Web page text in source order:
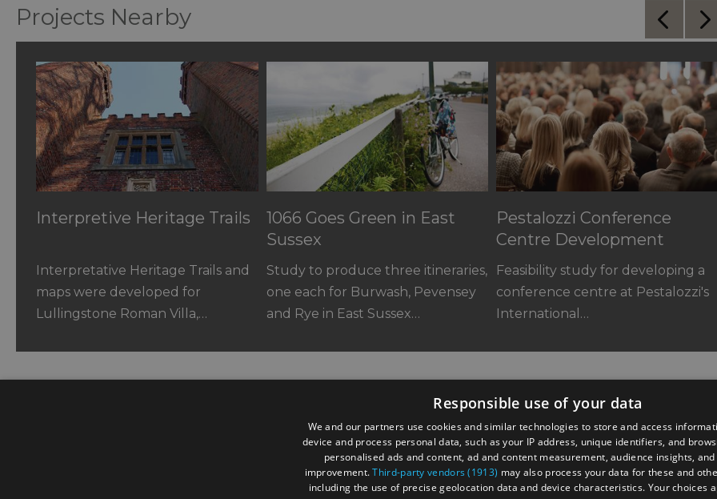
Projects Nearby
Interpretive Heritage Trails
Interpretative Heritage Trails and
maps were developed for
Lullingstone Roman Villa,…
1066 Goes Green in East
Sussex
Study to produce three itineraries,
one each for Burwash, Pevensey
and Rye in East Sussex…
Pestalozzi Conference
Centre Development
Feasibility study for developing a
conference centre at Pestalozzi's
International…
Responsible use of your data
We and our partners use cookies and similar technologies to store and access
device and process personal data, such as your IP address, unique identifiers, and
personalised ads and content, ad and content measurement, audience insights,
improvement.Third-party vendors (1913) may also process your data for these and
including the use of precise geolocation data and device characteristics. Your choices